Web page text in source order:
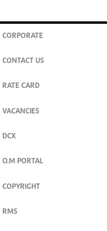
CORPORATE
CONTACT US
RATE CARD
VACANCIES
DCX
O.M PORTAL
COPYRIGHT
RMS